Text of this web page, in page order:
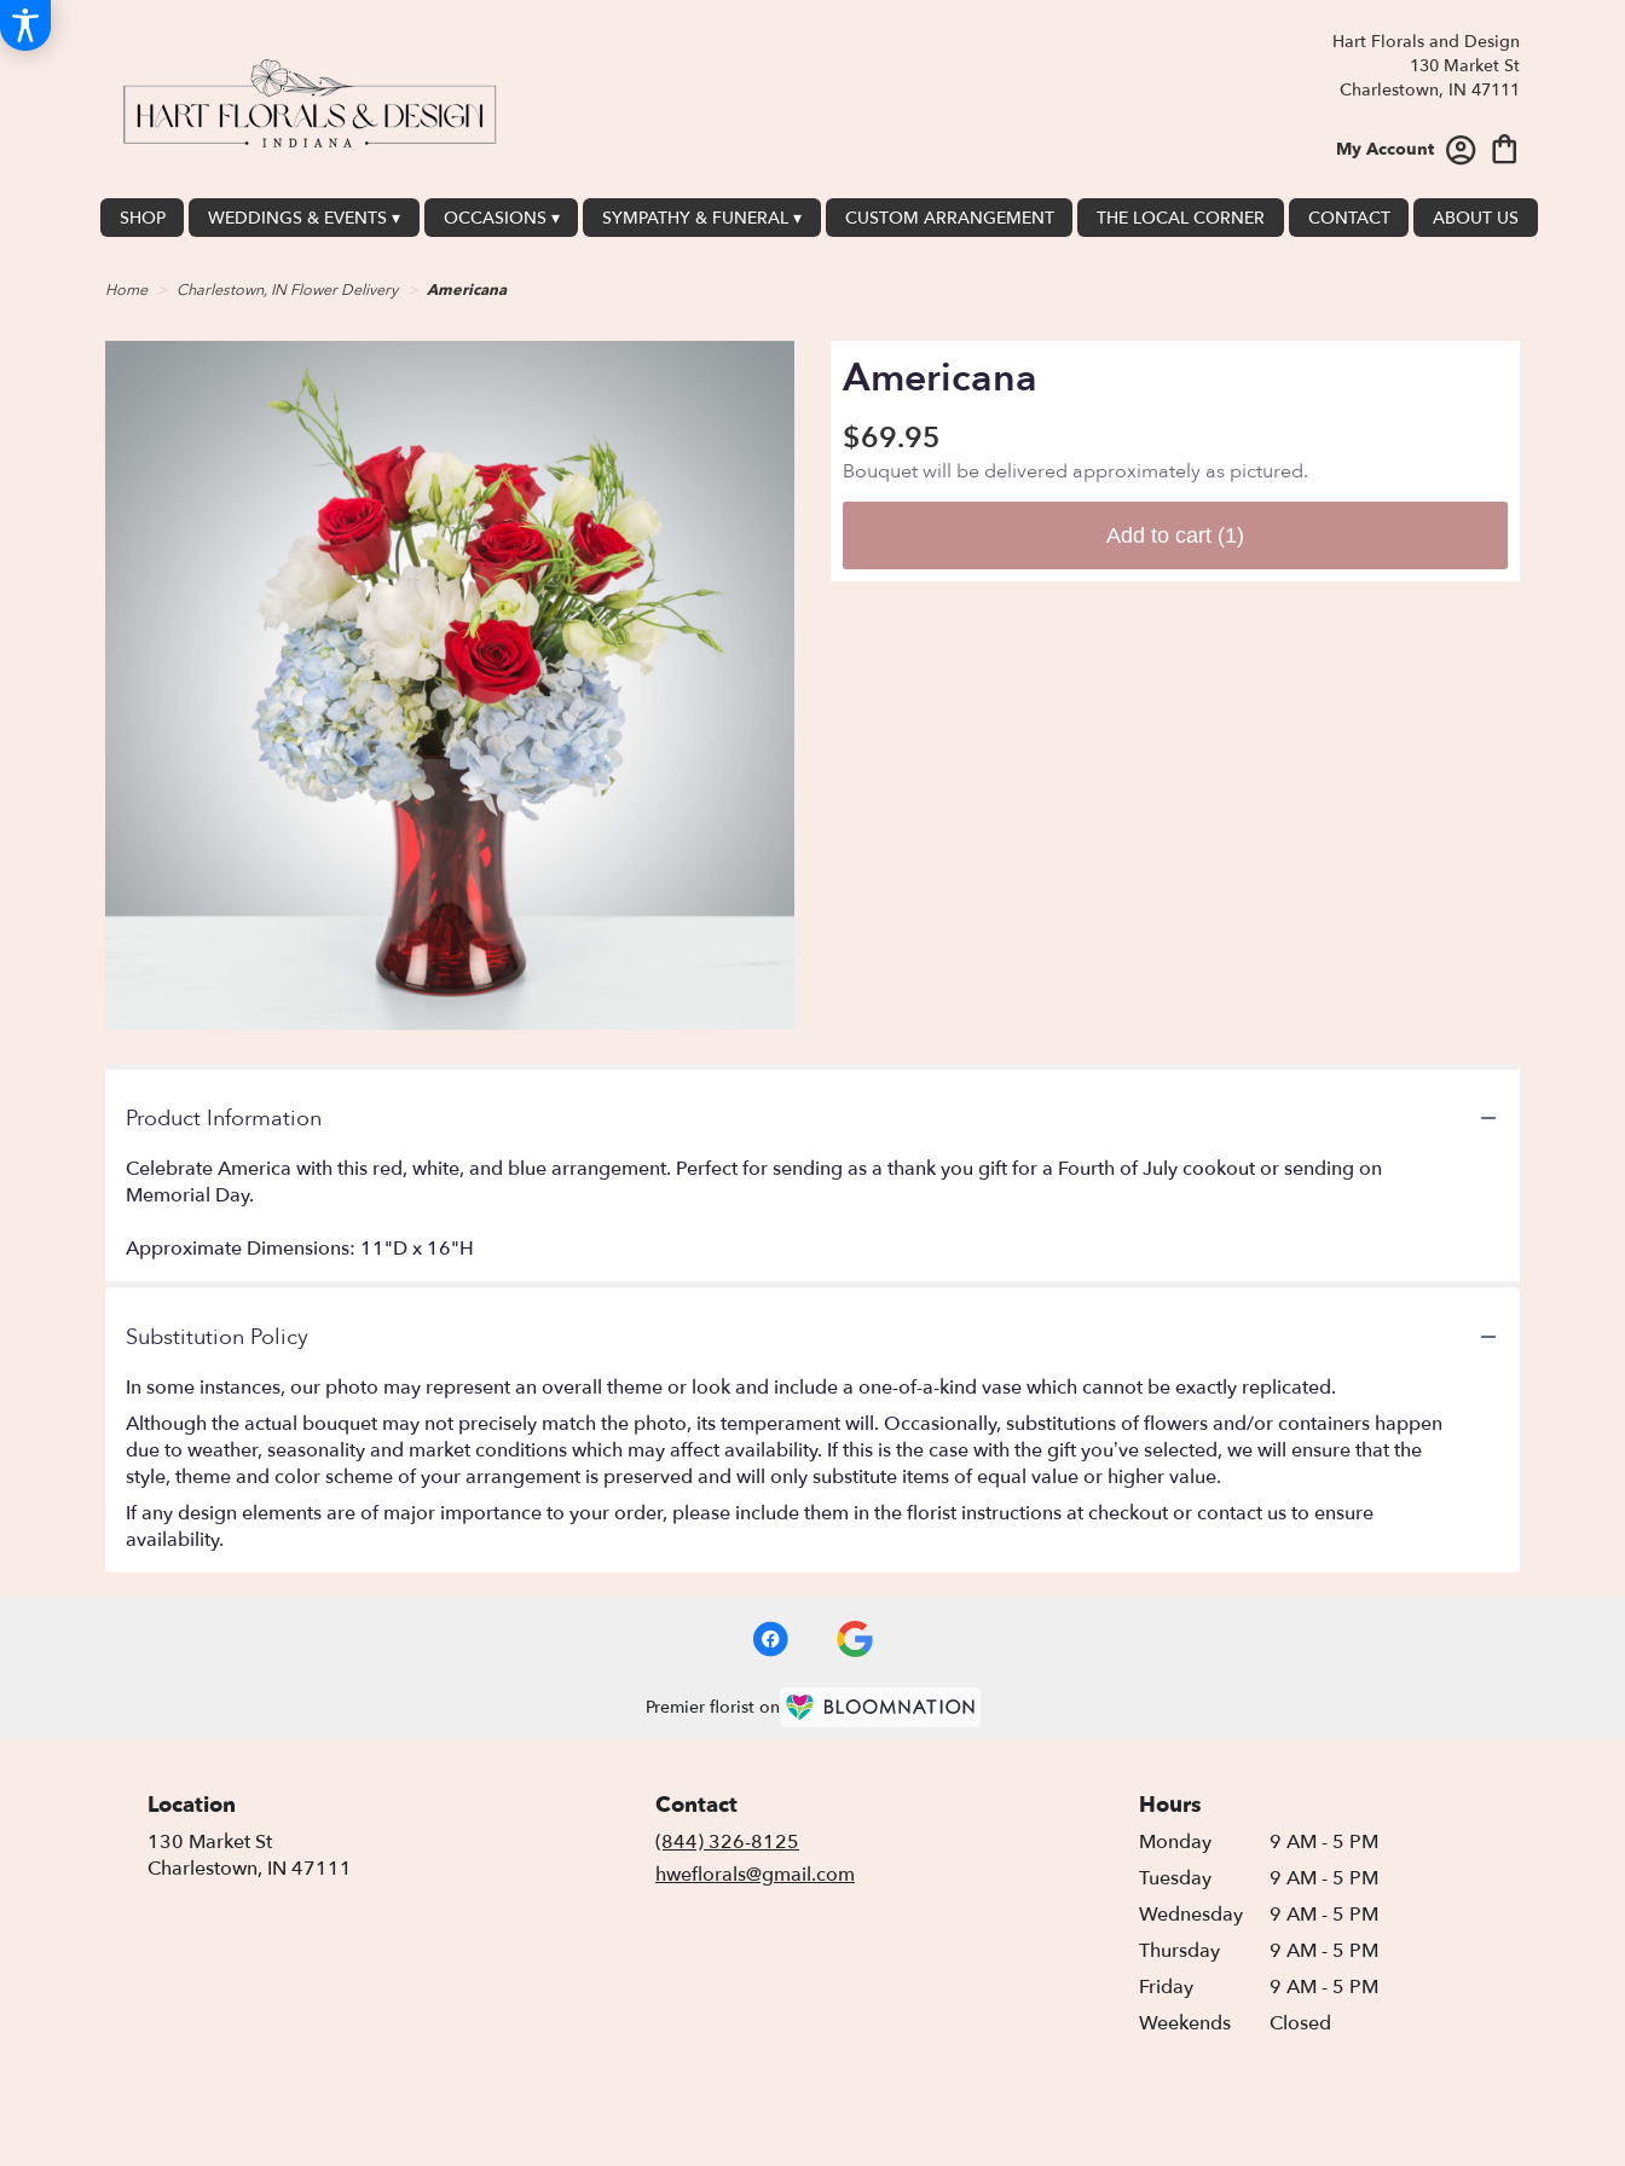
Hart Florals and Design
130 Market St
Charlestown, IN 47111
My Account
SHOP WEDDINGS & EVENTS ▾ OCCASIONS ▾ SYMPATHY & FUNERAL ▾ CUSTOM ARRANGEMENT THE LOCAL CORNER CONTACT ABOUT US
Home Charlestown, IN Flower Delivery Americana
Americana
$69.95
Bouquet will be delivered approximately as pictured.
Add to cart (1)
Product Information
Celebrate America with this red, white, and blue arrangement. Perfect for sending as a thank you gift for a Fourth of July cookout or sending on
Memorial Day.
Approximate Dimensions: 11"D x 16"H
Substitution Policy
In some instances, our photo may represent an overall theme or look and include a one-of-a-kind vase which cannot be exactly replicated.
Although the actual bouquet may not precisely match the photo, its temperament will. Occasionally, substitutions of flowers and/or containers happen
due to weather, seasonality and market conditions which may affect availability. If this is the case with the gift you’ve selected, we will ensure that the
style, theme and color scheme of your arrangement is preserved and will only substitute items of equal value or higher value.
If any design elements are of major importance to your order, please include them in the florist instructions at checkout or contact us to ensure
availability.
Premier florist on
Location
130 Market St
Charlestown, IN 47111
Contact
(844) 326-8125
hweflorals@gmail.com
Hours
Monday
9 AM - 5 PM
Tuesday
9 AM - 5 PM
Wednesday
9 AM - 5 PM
Thursday
9 AM - 5 PM
Friday
9 AM - 5 PM
Weekends
Closed